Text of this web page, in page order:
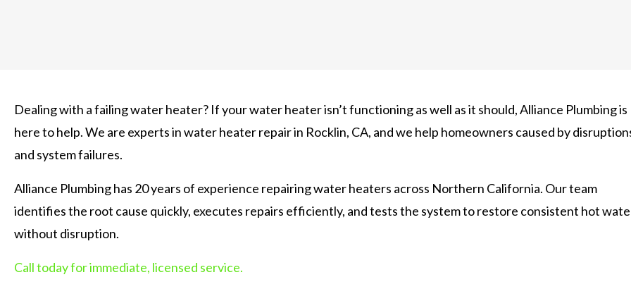
Dealing with a failing water heater? If your water heater isn’t functioning as well as it should, Alliance Plumbing is
here to help. We are experts in water heater repair in Rocklin, CA, and we help homeowners caused by
and system failures.
Alliance Plumbing has 20 years of experience repairing water heaters across Northern California. Our team
identifies the root cause quickly, executes repairs efficiently, and tests the system to restore consistent hot
without disruption.
Call today for immediate, licensed service.